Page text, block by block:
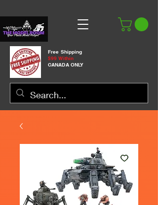
Free Shipping
$99 Within
CANADA ONLY